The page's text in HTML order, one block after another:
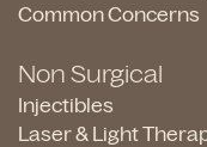
Common Concerns
Non Surgical
Injectibles
Laser & Light